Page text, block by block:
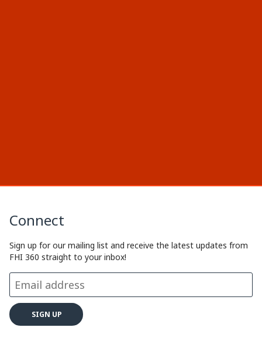
Connect
Sign up for our mailing list and receive the latest updates from
FHI 360 straight to your inbox!